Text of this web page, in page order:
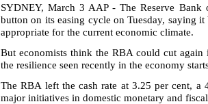
SYDNEY, March 3 AAP - The Reserve
button on its easing cycle on Tuesday, saying
appropriate for the current economic climate.
But economists think the RBA could cut
the resilience seen recently in the economy
The RBA left the cash rate at 3.25 per cent,
major initiatives in domestic monetary and